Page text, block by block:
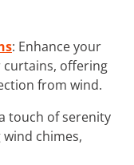
: Enhance your
curtains, offering
from wind.
touch of serenity
chimes,